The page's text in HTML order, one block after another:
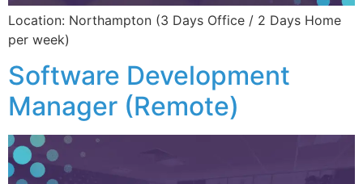
Location: Northampton (3 Days Office / 2 Days Home
per week)
Software Development
Manager (Remote)